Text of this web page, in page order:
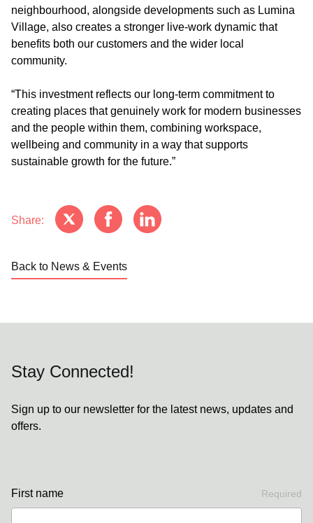
neighbourhood, alongside developments such as Lumina
Village, also creates a stronger live-work dynamic that
benefits both our customers and the wider local
community.
“This investment reflects our long-term commitment to
creating places that genuinely work for modern businesses
and the people within them, combining workspace,
wellbeing and community in a way that supports
sustainable growth for the future.”
Share:
Back to News & Events
Stay Connected!
Sign up to our newsletter for the latest news, updates and
offers.
First name Required